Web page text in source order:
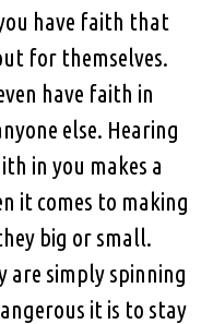
have faith that
for themselves.
have faith in
else. Hearing
in you makes a
it comes to making
big or small.
are simply spinning
it is to stay